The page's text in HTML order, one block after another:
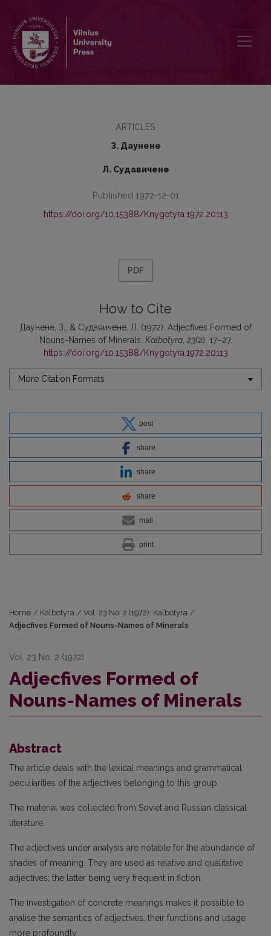
ARTICLES
З. Даунене
Л. Судавичене
Published 1972-12-01
https://doi.org/10.15388/Knygotyra.1972.20113
PDF
How to Cite
Даунене, З., & Судавичене, Л. (1972). Adjecfives Formed of
Nouns-Names of Minerals. Kalbotyra, 23(2), 17–27.
https://doi.org/10.15388/Knygotyra.1972.20113
More Citation Formats
post
share
share
share
mail
print
Home / Kalbotyra / Vol. 23 No. 2 (1972): Kalbotyra /
Adjecfives Formed of Nouns-Names of Minerals
Vol. 23 No. 2 (1972)
Adjecfives Formed of
Nouns-Names of Minerals
Abstract
The article deals with the lexical meanings and grammatical
peculiarities of the adjectives belonging to this group.
The material was collected from Soviet and Russian classical
literature.
The adjectives under analysis are notable for the abundance of
shades of meaning. They are used as relative and qualitative
adjectives; the latter being very frequent in fiction.
The investigation of concrete meanings makes it possible to
analise the semantics of adjectives, their functions and usage
more profoundly.